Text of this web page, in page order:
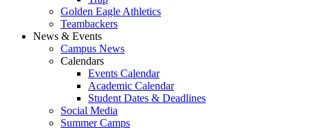
Golden Eagle Athletics
Teambackers
News & Events
Campus News
Calendars
Events Calendar
Academic Calendar
Student Dates & Deadlines
Social Media
Summer Camps